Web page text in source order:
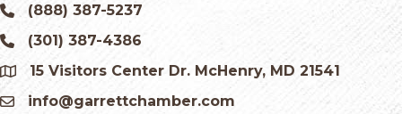
Phone icon and link
(888) 387-5237
Phone icon and link
(301) 387-4386
Google Map
15 Visitors Center Dr. McHenry, MD 21541
Email icon and link
info@garrettchamber.com